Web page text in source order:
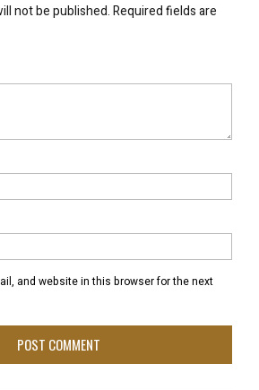
not be published.Required fields are
and website in this browser for the next